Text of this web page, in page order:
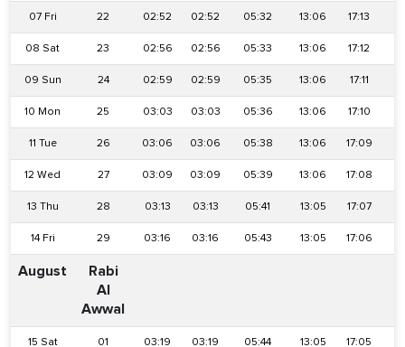
07 Fri 22 02:52 02:52 05:32 13:06 17:13
08 Sat 23 02:56 02:56 05:33 13:06 17:12
09 Sun 24 02:59 02:59 05:35 13:06 17:11
10 Mon 25 03:03 03:03 05:36 13:06 17:10
11 Tue 26 03:06 03:06 05:38 13:06 17:09
12 Wed 27 03:09 03:09 05:39 13:06 17:08
13 Thu 28 03:13 03:13 05:41 13:05 17:07
14 Fri 29 03:16 03:16 05:43 13:05 17:06
August
Rabi
Al
Awwal
15 Sat 01 03:19 03:19 05:44 13:05 17:05